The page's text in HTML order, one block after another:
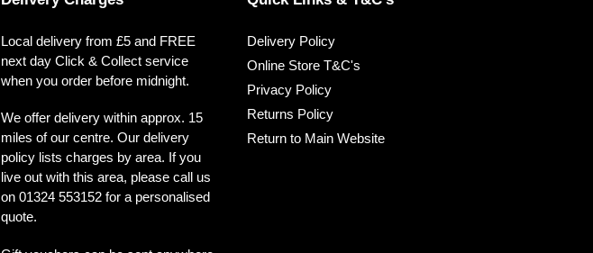
Local delivery from £5 and FREE
next day Click & Collect service
when you order before midnight.
We offer delivery within approx. 15
miles of our centre. Our delivery
policy lists charges by area. If you
live out with this area, please call us
on 01324 553152 for a personalised
quote.
Delivery Policy
Online Store T&C's
Privacy Policy
Returns Policy
Return to Main Website